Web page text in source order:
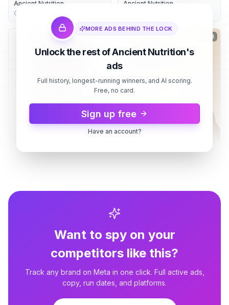
Ancient Nutrition
Get 35% Off on First Order!
Ancient Nutrition
2d
MORE ADS BEHIND THE LOCK
Unlock the rest of Ancient Nutrition's
ads
Full history, longest-running winners, and AI scoring.
Free, no card.
Sign up free
Have an account?
Want to spy on your
competitors like this?
Track any brand on Meta in one click. Full active ads,
copy, run dates, and platforms.